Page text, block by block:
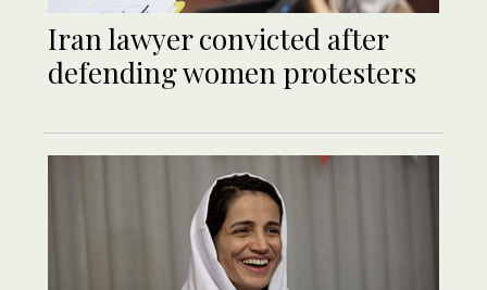
Iran lawyer convicted after
defending women protesters